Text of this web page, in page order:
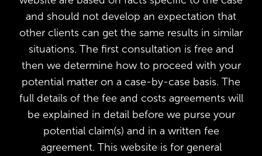
and should not develop an expectation that
other clients can get the same results in similar
situations. The first consultation is free and
then we determine how to proceed with your
potential matter on a case-by-case basis. The
full details of the fee and costs agreements will
be explained in detail before we purse your
potential claim(s) and in a written fee
agreement. This website is for general